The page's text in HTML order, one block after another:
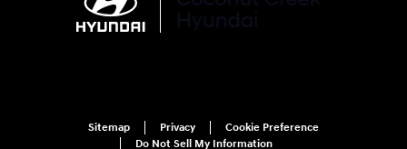
Sitemap Privacy
Cookie Preference
Do Not Sell My Information